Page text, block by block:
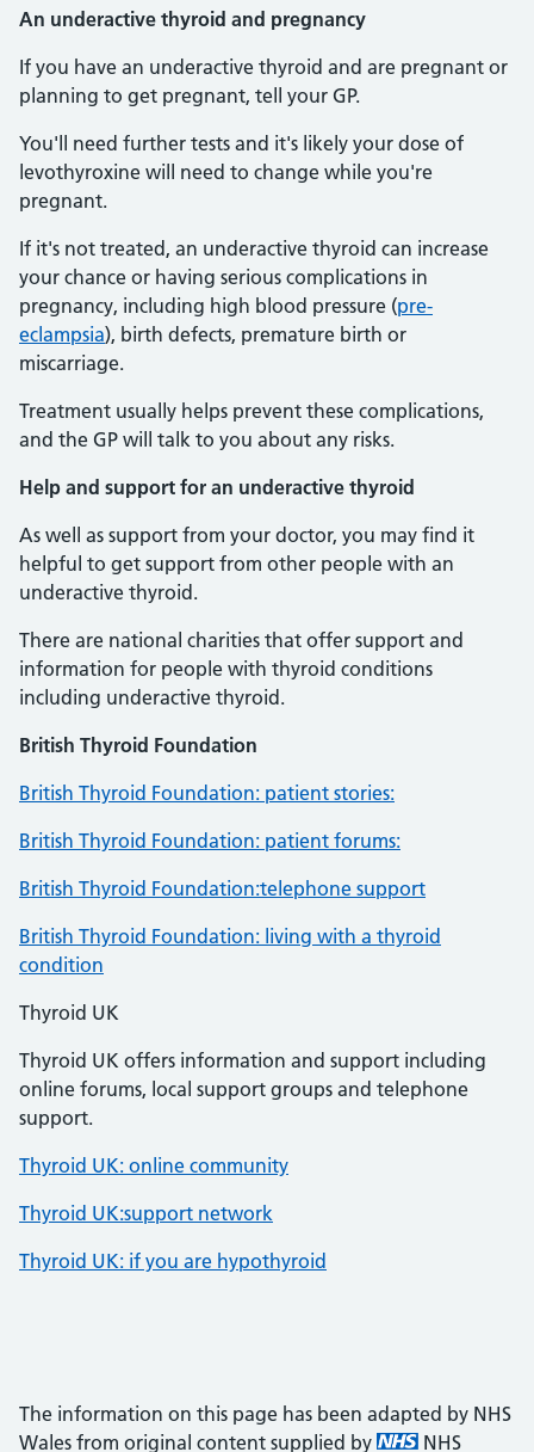
An underactive thyroid and pregnancy
If you have an underactive thyroid and are pregnant or
planning to get pregnant, tell your GP.
You'll need further tests and it's likely your dose of
levothyroxine will need to change while you're
pregnant.
If it's not treated, an underactive thyroid can increase
your chance or having serious complications in
pregnancy, including high blood pressure (pre-
eclampsia), birth defects, premature birth or
miscarriage.
Treatment usually helps prevent these complications,
and the GP will talk to you about any risks.
Help and support for an underactive thyroid
As well as support from your doctor, you may find it
helpful to get support from other people with an
underactive thyroid.
There are national charities that offer support and
information for people with thyroid conditions
including underactive thyroid.
British Thyroid Foundation
British Thyroid Foundation: patient stories:
British Thyroid Foundation: patient forums:
British Thyroid Foundation:telephone support
British Thyroid Foundation: living with a thyroid
condition
Thyroid UK
Thyroid UK offers information and support including
online forums, local support groups and telephone
support.
Thyroid UK: online community
Thyroid UK:support network
Thyroid UK: if you are hypothyroid
The information on this page has been adapted by NHS
Wales from original content supplied by
NHS